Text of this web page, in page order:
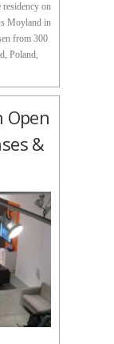
residency on
Moyland in
from 300
Poland,
Open
&